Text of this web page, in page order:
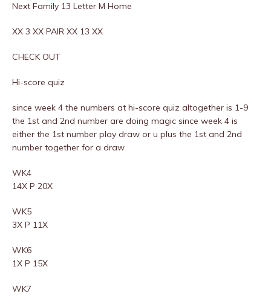
Next Family 13 Letter M Home
XX 3 XX PAIR XX 13 XX
CHECK OUT
Hi-score quiz
since week 4 the numbers at hi-score quiz altogether is 1-9
the 1st and 2nd number are doing magic since week 4 is
either the 1st number play draw or u plus the 1st and 2nd
number together for a draw
WK4
14X P 20X
WK5
3X P 11X
WK6
1X P 15X
WK7